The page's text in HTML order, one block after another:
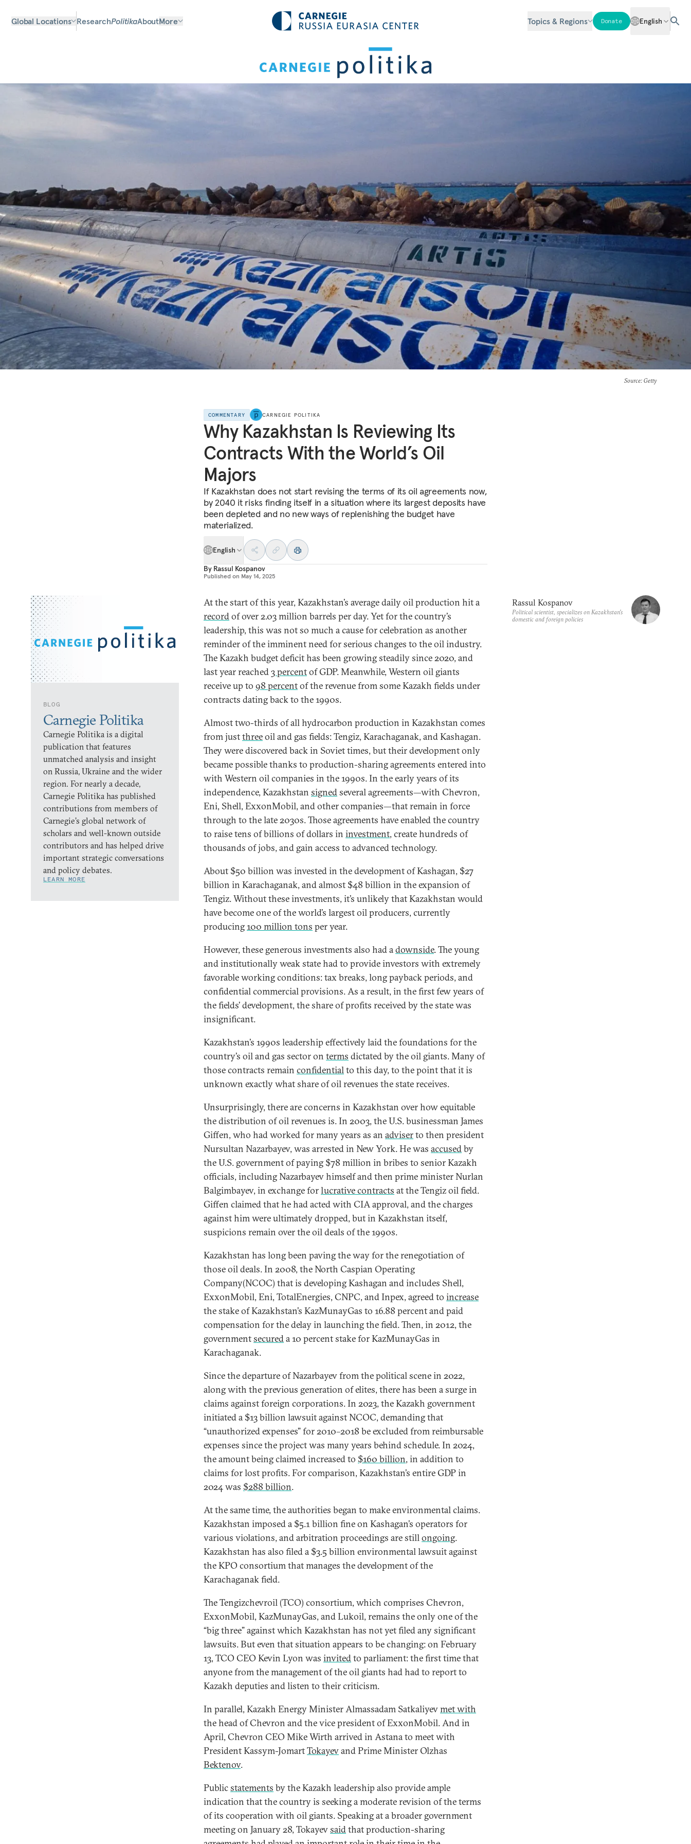
Global Locations ResearchPolitikaAboutMore Topics & Regions Donate English
Source: Getty
COMMENTARY CARNEGIE POLITIKA
Why Kazakhstan Is Reviewing Its
Contracts With the World’s Oil
Majors
If Kazakhstan does not start revising the terms of its oil agreements now,
by 2040 it risks finding itself in a situation where its largest deposits have
been depleted and no new ways of replenishing the budget have
materialized.
English
By Rassul Kospanov
Published on May 14, 2025
BLOG
Carnegie Politika
Carnegie Politika is a digital
publication that features
unmatched analysis and insight
on Russia, Ukraine and the wider
region. For nearly a decade,
Carnegie Politika has published
contributions from members of
Carnegie’s global network of
scholars and well-known outside
contributors and has helped drive
important strategic conversations
and policy debates.
LEARN MORE
At the start of this year, Kazakhstan’s average daily oil production hit a
recordof over 2.03 million barrels per day. Yet for the country’s
leadership, this was not so much a cause for celebration as another
reminder of the imminent need for serious changes to the oil industry.
The Kazakh budget deficit has been growing steadily since 2020, and
last year reached3 percentof GDP. Meanwhile, Western oil giants
receive up to 98 percentof the revenue from some Kazakh fields under
contracts dating back to the 1990s.
Almost two-thirds of all hydrocarbon production in Kazakhstan comes
from justthreeoil and gas fields: Tengiz, Karachaganak, and Kashagan.
They were discovered back in Soviet times, but their development only
became possible thanks to production-sharing agreements entered into
with Western oil companies in the 1990s. In the early years of its
independence, Kazakhstan signedseveral agreements—with Chevron,
Eni, Shell, ExxonMobil, and other companies—that remain in force
through to the late 2030s. Those agreements have enabled the country
to raise tens of billions of dollars in investment, create hundreds of
thousands of jobs, and gain access to advanced technology.
About $50 billion was invested in the development of Kashagan, $27
billion in Karachaganak, and almost $48 billion in the expansion of
Tengiz. Without these investments, it’s unlikely that Kazakhstan would
have become one of the world’s largest oil producers, currently
producing100 million tons per year.
However, these generous investments also had adownside. The young
and institutionally weak state had to provide investors with extremely
favorable working conditions: tax breaks, long payback periods, and
confidential commercial provisions. As a result, in the first few years of
the fields’ development, the share of profits received by the state was
insignificant.
Kazakhstan’s 1990s leadership effectively laid the foundations for the
country’s oil and gas sector on terms dictated by the oil giants. Many of
those contracts remain confidentialto this day, to the point that it is
unknown exactly what share of oil revenues the state receives.
Unsurprisingly, there are concerns in Kazakhstan over how equitable
the distribution of oil revenues is. In 2003, the U.S. businessman James
Giffen, who had worked for many years as an adviserto then president
Nursultan Nazarbayev, was arrested in New York. He was accusedby
the U.S. government of paying $78 million in bribes to senior Kazakh
officials, including Nazarbayev himself and then prime minister Nurlan
Balgimbayev, in exchange forlucrative contracts at the Tengiz oil field.
Giffen claimed that he had acted with CIA approval, and the charges
against him were ultimately dropped, but in Kazakhstan itself,
suspicions remain over the oil deals of the 1990s.
Kazakhstan has long been paving the way for the renegotiation of
those oil deals. In 2008, the North Caspian Operating
Company(NCOC) that is developing Kashagan and includes Shell,
ExxonMobil, Eni, TotalEnergies, CNPC, and Inpex, agreed to increase
the stake of Kazakhstan’s KazMunayGas to 16.88 percent and paid
compensation for the delay in launching the field. Then, in 2012, the
governmentsecureda 10 percent stake for KazMunayGas in
Karachaganak.
Since the departure of Nazarbayev from the political scene in 2022,
along with the previous generation of elites, there has been a surge in
claims against foreign corporations. In 2023, the Kazakh government
initiated a $13 billion lawsuit against NCOC, demanding that
“unauthorized expenses” for 2010–2018 be excluded from reimbursable
expenses since the project was many years behind schedule. In 2024,
the amount being claimed increased to $160 billion, in addition to
claims for lost profits. For comparison, Kazakhstan’s entire GDP in
2024 was $288 billion.
At the same time, the authorities began to make environmental claims.
Kazakhstan imposed a $5.1 billion fine on Kashagan’s operators for
various violations, and arbitration proceedings are stillongoing.
Kazakhstan has also filed a $3.5 billion environmental lawsuit against
the KPO consortium that manages the development of the
Karachaganak field.
The Tengizchevroil (TCO) consortium, which comprises Chevron,
ExxonMobil, KazMunayGas, and Lukoil, remains the only one of the
“big three” against which Kazakhstan has not yet filed any significant
lawsuits. But even that situation appears to be changing: on February
13, TCO CEO Kevin Lyon was invitedto parliament: the first time that
anyone from the management of the oil giants had had to report to
Kazakh deputies and listen to their criticism.
In parallel, Kazakh Energy Minister Almassadam Satkaliyevmet with
the head of Chevron and the vice president of ExxonMobil. And in
April, Chevron CEO Mike Wirth arrived in Astana to meet with
President Kassym-JomartTokayevand Prime Minister Olzhas
Bektenov.
Publicstatements by the Kazakh leadership also provide ample
indication that the country is seeking a moderate revision of the terms
of its cooperation with oil giants. Speaking at a broader government
meeting on January 28, Tokayevsaidthat production-sharing
Rassul Kospanov
Political scientist, specializes on Kazakhstan's
domestic and foreign policies